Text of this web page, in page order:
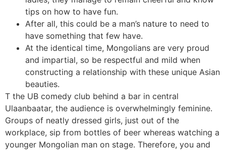
tips on how to have fun.
After all, this could be a man’s nature to need to
have something that few have.
At the identical time, Mongolians are very proud
and impartial, so be respectful and mild when
constructing a relationship with these unique Asian
beauties.
T the UB comedy club behind a bar in central
Ulaanbaatar, the audience is overwhelmingly feminine.
Groups of neatly dressed girls, just out of the
workplace, sip from bottles of beer whereas watching a
younger Mongolian man on stage. Therefore, you and